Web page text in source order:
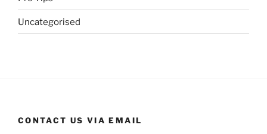
Uncategorised
CONTACT US VIA EMAIL